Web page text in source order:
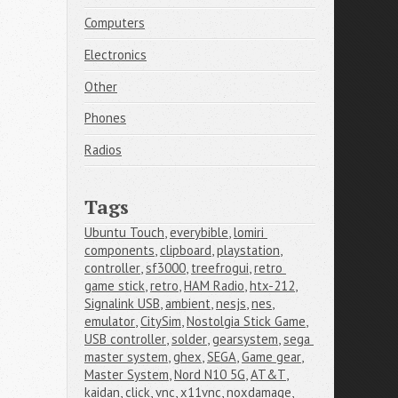
Computers
Electronics
Other
Phones
Radios
Tags
Ubuntu Touch,everybible,lomiri
components,clipboard,playstation,
controller,sf3000, treefrogui,retro
game stick,retro,HAM Radio,htx-212,
Signalink USB,ambient,nesjs,nes,
emulator,CitySim,Nostolgia Stick Game,
USB controller,solder,gearsystem,sega
master system,ghex,SEGA,Game gear,
Master System,Nord N10 5G,AT&T,
kaidan,click,vnc,x11vnc,noxdamage,